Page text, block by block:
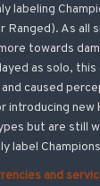
labeling
Ranged). As all
towards
as solo,
caused
introducing new
but are still
label
and